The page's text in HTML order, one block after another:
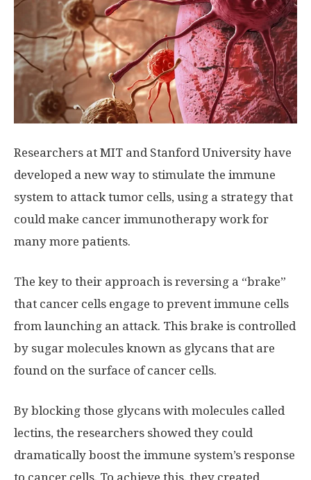
Researchers at MIT and Stanford University have
developed a new way to stimulate the immune
system to attack tumor cells, using a strategy that
could make cancer immunotherapy work for
many more patients.
The key to their approach is reversing a “brake”
that cancer cells engage to prevent immune cells
from launching an attack. This brake is controlled
by sugar molecules known as glycans that are
found on the surface of cancer cells.
By blocking those glycans with molecules called
lectins, the researchers showed they could
dramatically boost the immune system’s response
to cancer cells. To achieve this, they created